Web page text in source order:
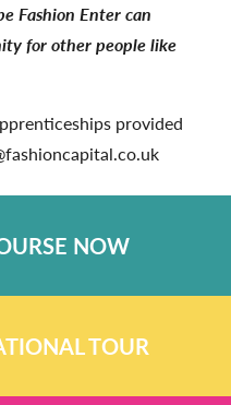
Fashion Enter can
for other people like
provided
NOW
TOUR